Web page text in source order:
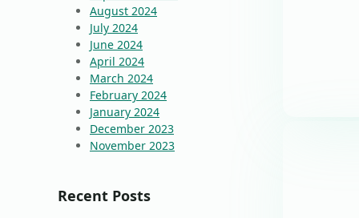
August 2024
July 2024
June 2024
April 2024
March 2024
February 2024
January 2024
December 2023
November 2023
Recent Posts